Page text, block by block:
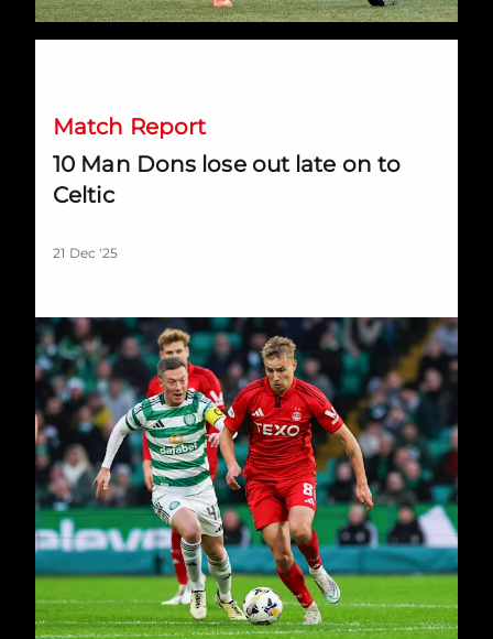
Match Report
10 Man Dons lose out late on to
Celtic
21 Dec '25